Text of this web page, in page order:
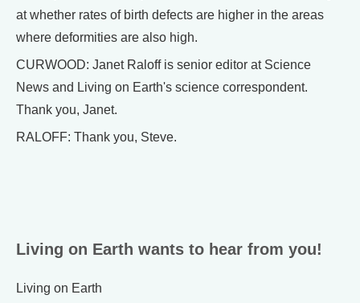
at whether rates of birth defects are higher in the areas
where deformities are also high.
CURWOOD: Janet Raloff is senior editor at Science
News and Living on Earth's science correspondent.
Thank you, Janet.
RALOFF: Thank you, Steve.
Living on Earth wants to hear from you!
Living on Earth